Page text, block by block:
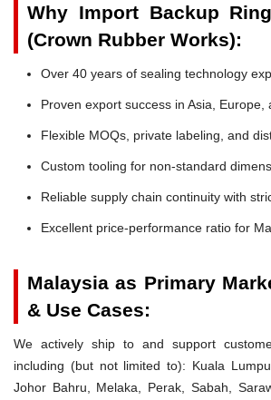
Why Import Backup
(Crown Rubber Works):
Over 40 years of sealing technology
Proven export success in Asia, Europe,
Flexible MOQs, private labeling, and
Custom tooling for non-standard
Reliable supply chain continuity with
Excellent price-performance ratio for
Malaysia as Primary
& Use Cases:
We actively ship to and support
including (but not limited to): Kuala
Johor Bahru, Melaka, Perak, Sabah,